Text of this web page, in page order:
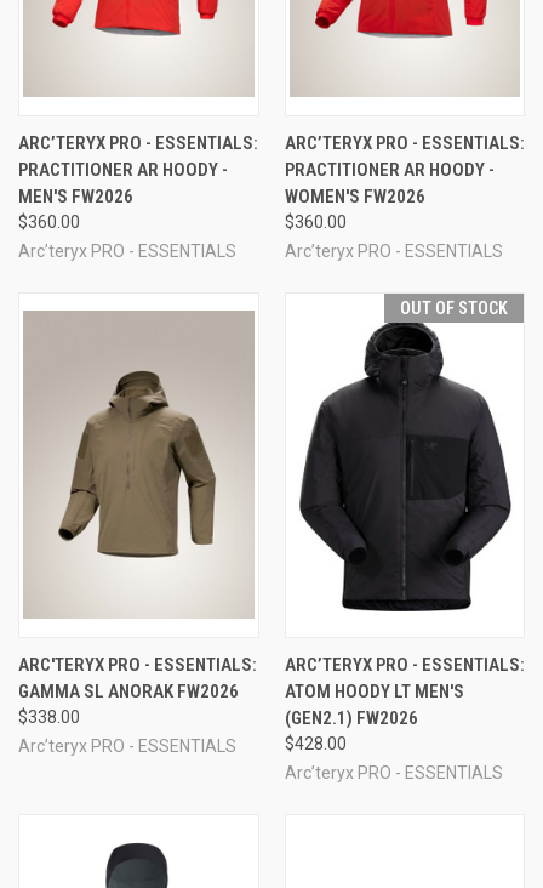
ARC’TERYX PRO - ESSENTIALS:
PRACTITIONER AR HOODY -
MEN'S FW2026
$360.00
Arc’teryx PRO - ESSENTIALS
ARC’TERYX PRO - ESSENTIALS:
PRACTITIONER AR HOODY -
WOMEN'S FW2026
$360.00
Arc’teryx PRO - ESSENTIALS
ARC'TERYX PRO - ESSENTIALS:
GAMMA SL ANORAK FW2026
$338.00
Arc’teryx PRO - ESSENTIALS
OUT OF STOCK
ARC’TERYX PRO - ESSENTIALS:
ATOM HOODY LT MEN'S
(GEN2.1) FW2026
$428.00
Arc’teryx PRO - ESSENTIALS